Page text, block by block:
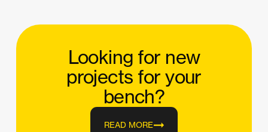
Looking for new
projects for your
bench?
READ MORE